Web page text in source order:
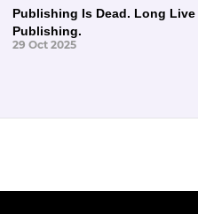
Publishing Is Dead. Long Live
Publishing.
29 Oct 2025